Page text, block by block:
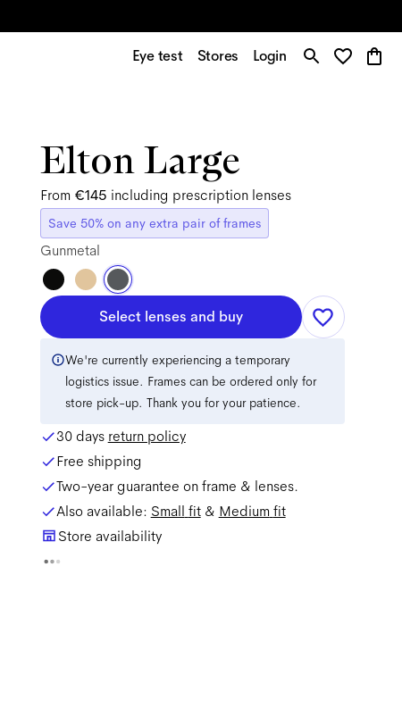
Eye test Stores Login
Elton Large
From €145 including prescription lenses
Save 50% on any extra pair of frames
Gunmetal
Select lenses and buy
We're currently experiencing a temporary
logistics issue. Frames can be ordered only for
store pick-up. Thank you for your patience.
30 days return policy
Free shipping
Two-year guarantee on frame & lenses.
Also available: Small fit& Medium fit
Store availability